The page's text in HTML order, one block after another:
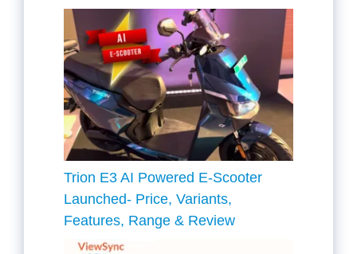
Trion E3 AI Powered E-Scooter
Launched- Price, Variants,
Features, Range & Review